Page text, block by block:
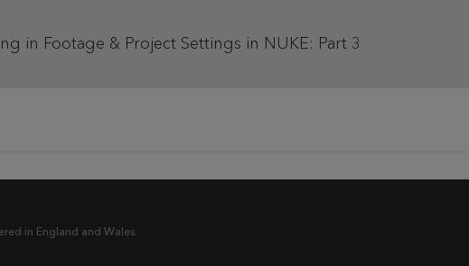
in Footage & Project Settings in NUKE: Part 3
in England and Wales.